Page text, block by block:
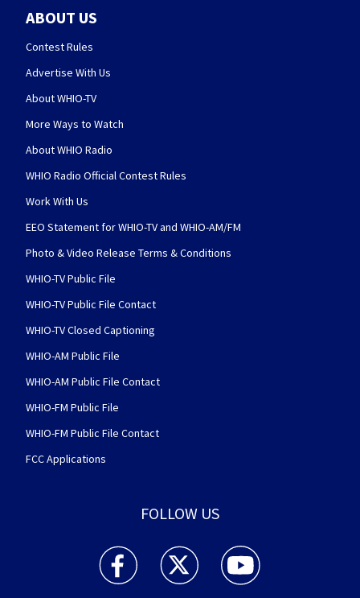
ABOUT US
Contest Rules
Advertise With Us
About WHIO-TV
More Ways to Watch
About WHIO Radio
WHIO Radio Official Contest Rules
Work With Us
EEO Statement for WHIO-TV and WHIO-AM/FM
Photo & Video Release Terms & Conditions
WHIO-TV Public File
WHIO-TV Public File Contact
WHIO-TV Closed Captioning
WHIO-AM Public File
WHIO-AM Public File Contact
WHIO-FM Public File
WHIO-FM Public File Contact
FCC Applications
FOLLOW US
WHIO TV 7 and WHIO Radio facebook
WHIO TV 7 and WHIO Radio twitter
WHIO TV 7 and WHIO